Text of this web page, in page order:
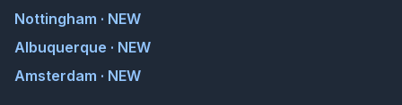
Nottingham · NEW
Albuquerque · NEW
Amsterdam · NEW